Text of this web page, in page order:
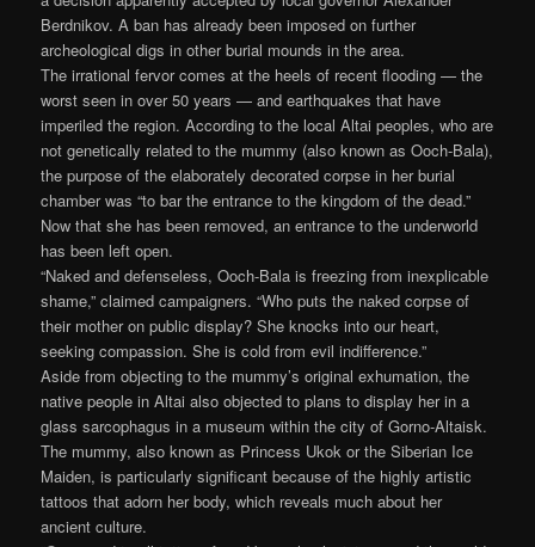
Berdnikov. A ban has already been imposed on further
archeological digs in other burial mounds in the area.
The irrational fervor comes at the heels of recent flooding — the
worst seen in over 50 years — and earthquakes that have
imperiled the region. According to the local Altai peoples, who are
not genetically related to the mummy (also known as Ooch-Bala),
the purpose of the elaborately decorated corpse in her burial
chamber was “to bar the entrance to the kingdom of the dead.”
Now that she has been removed, an entrance to the underworld
has been left open.
“Naked and defenseless, Ooch-Bala is freezing from inexplicable
shame,” claimed campaigners. “Who puts the naked corpse of
their mother on public display? She knocks into our heart,
seeking compassion. She is cold from evil indifference.”
Aside from objecting to the mummy’s original exhumation, the
native people in Altai also objected to plans to display her in a
glass sarcophagus in a museum within the city of Gorno-Altaisk.
The mummy, also known as Princess Ukok or the Siberian Ice
Maiden, is particularly significant because of the highly artistic
tattoos that adorn her body, which reveals much about her
ancient culture.